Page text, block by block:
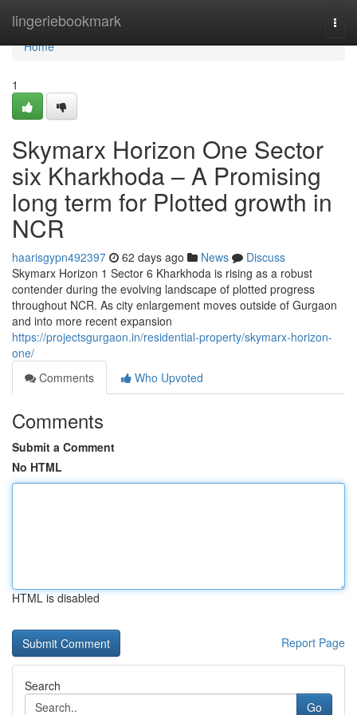
lingeriebookmark
Home
Home
1
Skymarx Horizon One Sector
six Kharkhoda – A Promising
long term for Plotted growth in
NCR
haarisgypn492397 62 days ago News
Discuss
Skymarx Horizon 1 Sector 6 Kharkhoda is rising as a robust
contender during the evolving landscape of plotted progress
throughout NCR. As city enlargement moves outside of Gurgaon
and into more recent expansion
https://projectsgurgaon.in/residential-property/skymarx-horizon-
one/
Comments
Who Upvoted
Comments
Submit a Comment
No HTML
HTML is disabled
Report Page
Search
Go